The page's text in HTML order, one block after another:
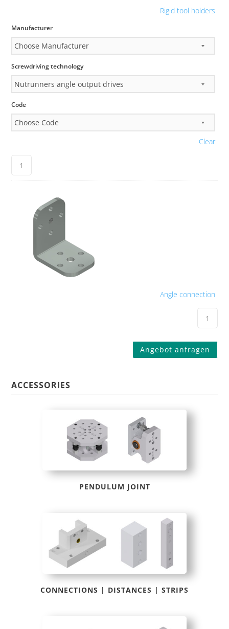
Rigid tool holders
Manufacturer
Screwdriving technology
Code
Clear
Angle connection
Angebot anfragen
ACCESSORIES
PENDULUM JOINT
CONNECTIONS | DISTANCES | STRIPS